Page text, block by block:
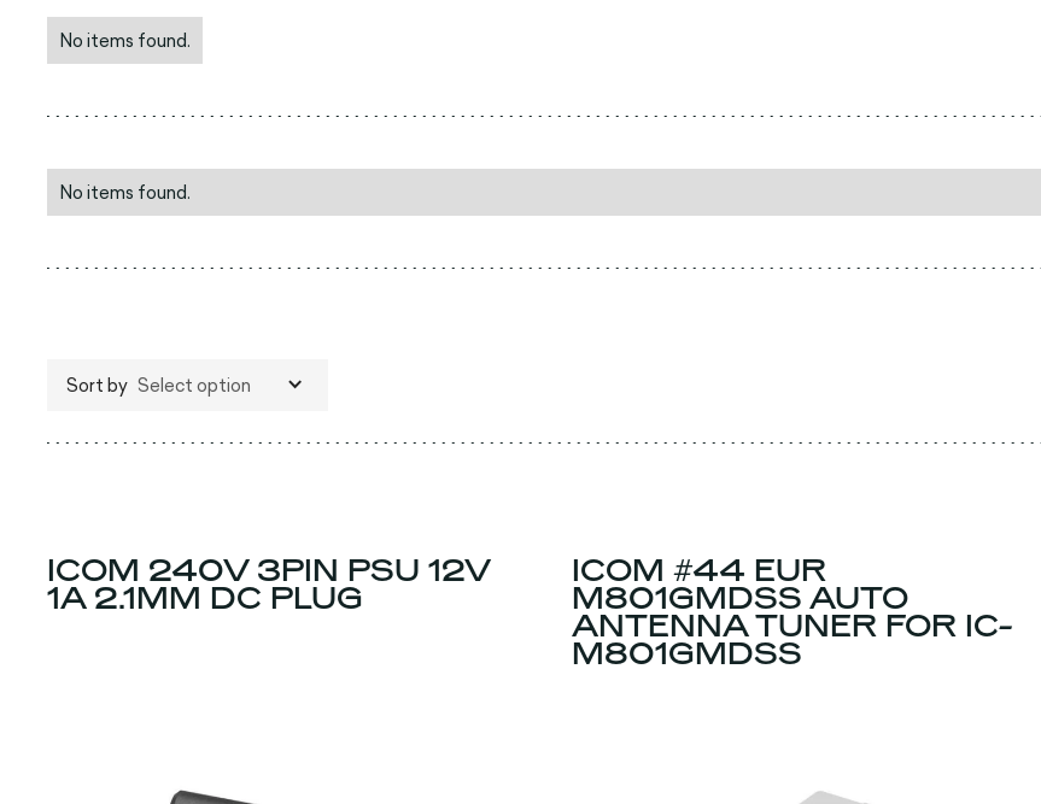
No items found.
No items found.
Sort by Select option
ICOM 240V 3PIN PSU 12V
1A 2.1MM DC PLUG
ICOM #44 EUR
M801GMDSS AUTO
ANTENNA TUNER FOR IC-
M801GMDSS